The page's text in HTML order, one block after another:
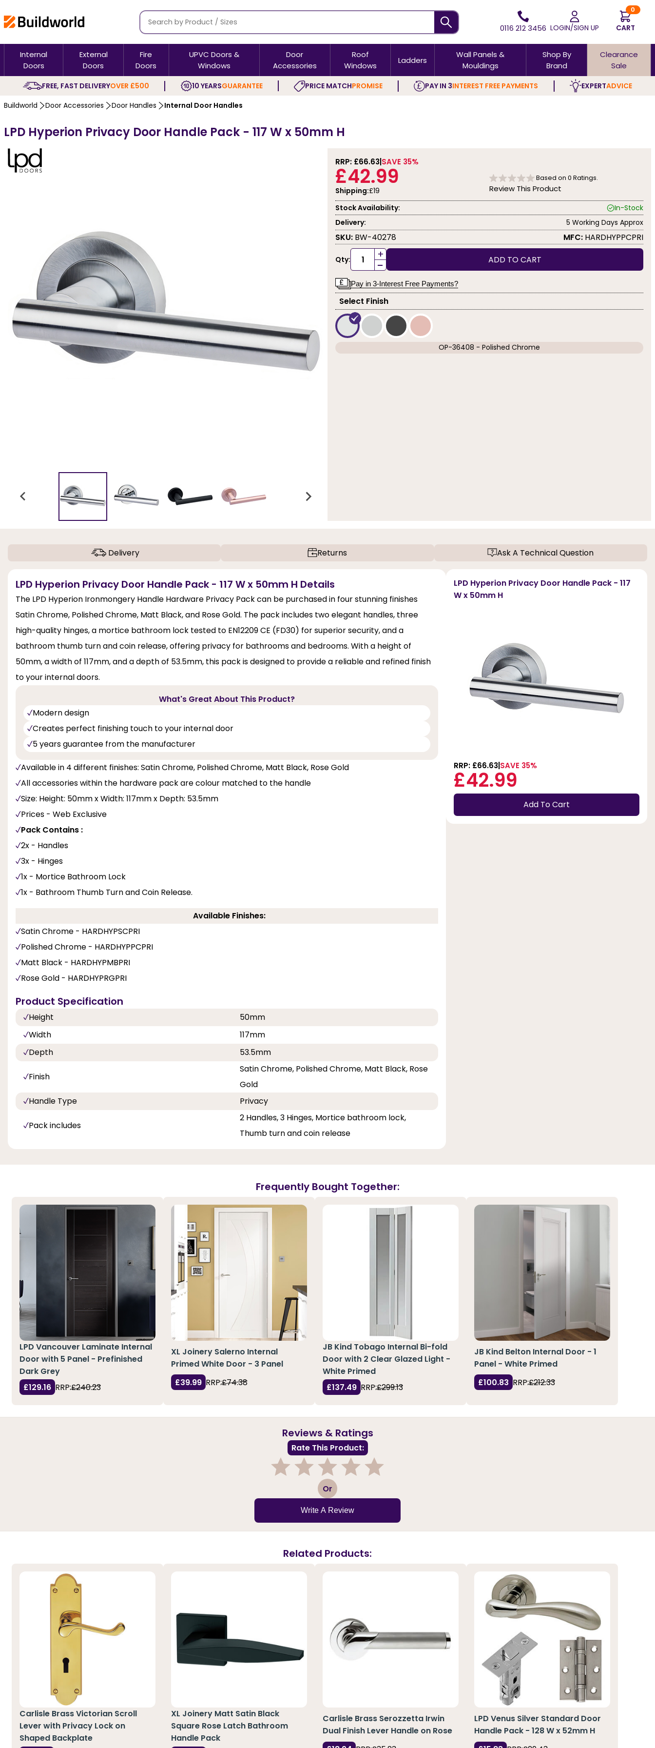
0116 212 3456 LOGIN/SIGN UP
0
CART
Internal
Doors
External
Doors
Fire
Doors
UPVC Doors &
Windows
Door
Accessories
Roof
Windows
Ladders
Wall Panels &
Mouldings
Shop By
Brand
Clearance
Sale
FREE, FAST DELIVERYOVER £500 10 YEARSGUARANTEE PRICE MATCHPROMISE PAY IN 3INTEREST FREE PAYMENTS EXPERTADVICE
Buildworld Door Accessories Door Handles Internal Door Handles
LPD Hyperion Privacy Door Handle Pack - 117 W x 50mm H
RRP: £66.63 SAVE 35%
£42.99
Shipping:£19
Based on 0 Ratings.
Review This Product
Stock Availability:
In-Stock
Delivery:
5 Working Days Approx
SKU: BW-40278 MFC: HARDHYPPCPRI
Qty: +
- ADD TO CART
Pay in 3-Interest Free Payments?
Select Finish
OP-36408 - Polished Chrome
Delivery Returns Ask A Technical Question
LPD Hyperion Privacy Door Handle Pack - 117 W x 50mm H Details
The LPD Hyperion Ironmongery Handle Hardware Privacy Pack can be purchased in four stunning finishes
Satin Chrome, Polished Chrome, Matt Black, and Rose Gold. The pack includes two elegant handles, three
high-quality hinges, a mortice bathroom lock tested to EN12209 CE (FD30) for superior security, and a
bathroom thumb turn and coin release, offering privacy for bathrooms and bedrooms. With a height of
50mm, a width of 117mm, and a depth of 53.5mm, this pack is designed to provide a reliable and refined finish
to your internal doors.
What's Great About This Product?
Modern design
Creates perfect finishing touch to your internal door
5 years guarantee from the manufacturer
Available in 4 different finishes: Satin Chrome, Polished Chrome, Matt Black, Rose Gold
All accessories within the hardware pack are colour matched to the handle
Size: Height: 50mm x Width: 117mm x Depth: 53.5mm
Prices - Web Exclusive
Pack Contains :
2x - Handles
3x - Hinges
1x - Mortice Bathroom Lock
1x - Bathroom Thumb Turn and Coin Release.
Available Finishes:
Satin Chrome - HARDHYPSCPRI
Polished Chrome - HARDHYPPCPRI
Matt Black - HARDHYPMBPRI
Rose Gold - HARDHYPRGPRI
Product Specification
Height
50mm
Width
117mm
Depth
53.5mm
Finish
Satin Chrome, Polished Chrome, Matt Black, Rose
Gold
Handle Type
Privacy
Pack includes
2 Handles, 3 Hinges, Mortice bathroom lock,
Thumb turn and coin release
LPD Hyperion Privacy Door Handle Pack - 117
W x 50mm H
RRP: £66.63SAVE 35%
£42.99
Add To Cart
Frequently Bought Together:
LPD Vancouver Laminate Internal
Door with 5 Panel - Prefinished
Dark Grey
£129.16 RRP:£240.23
XL Joinery Salerno Internal
Primed White Door - 3 Panel
£39.99 RRP:£74.38
JB Kind Tobago Internal Bi-fold
Door with 2 Clear Glazed Light -
White Primed
£137.49 RRP:£299.13
JB Kind Belton Internal Door - 1
Panel - White Primed
£100.83 RRP:£212.33
Reviews & Ratings
Rate This Product:
3 Or
Write A Review
Related Products:
Carlisle Brass Victorian Scroll
Lever with Privacy Lock on
Shaped Backplate
XL Joinery Matt Satin Black
Square Rose Latch Bathroom
Handle Pack
Carlisle Brass Serozzetta Irwin
Dual Finish Lever Handle on Rose
LPD Venus Silver Standard Door
Handle Pack - 128 W x 52mm H